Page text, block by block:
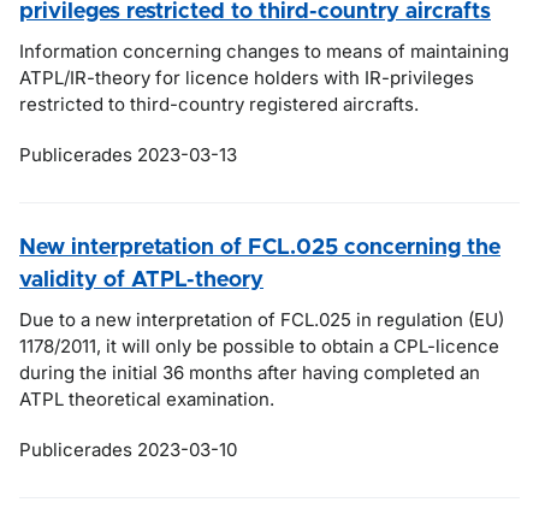
privileges restricted to third-country aircrafts
Information concerning changes to means of maintaining
ATPL/IR-theory for licence holders with IR-privileges
restricted to third-country registered aircrafts.
Publicerades 2023-03-13
New interpretation of FCL.025 concerning the
validity of ATPL-theory
Due to a new interpretation of FCL.025 in regulation (EU)
1178/2011, it will only be possible to obtain a CPL-licence
during the initial 36 months after having completed an
ATPL theoretical examination.
Publicerades 2023-03-10